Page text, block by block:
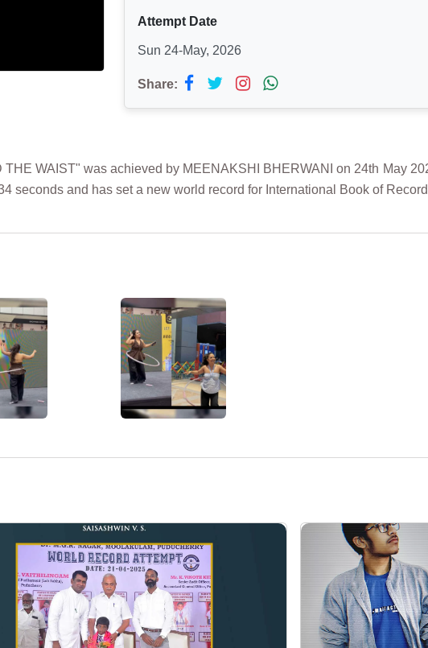
Attempt Date
Sun 24-May, 2026
Share:
WAIST" was achieved by MEENAKSHI BHERWANI on 24th May
seconds and has set a new world record for International Book of